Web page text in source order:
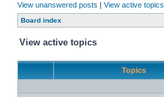
View unanswered posts | View active topics
Board index
View active topics
Topics